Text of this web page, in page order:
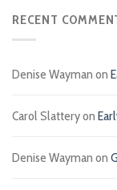
RECENT
Denise Wayman on
Carol Slatteryon
Denise Wayman on